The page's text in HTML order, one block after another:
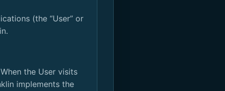
(the “User” or
the User visits
implements the